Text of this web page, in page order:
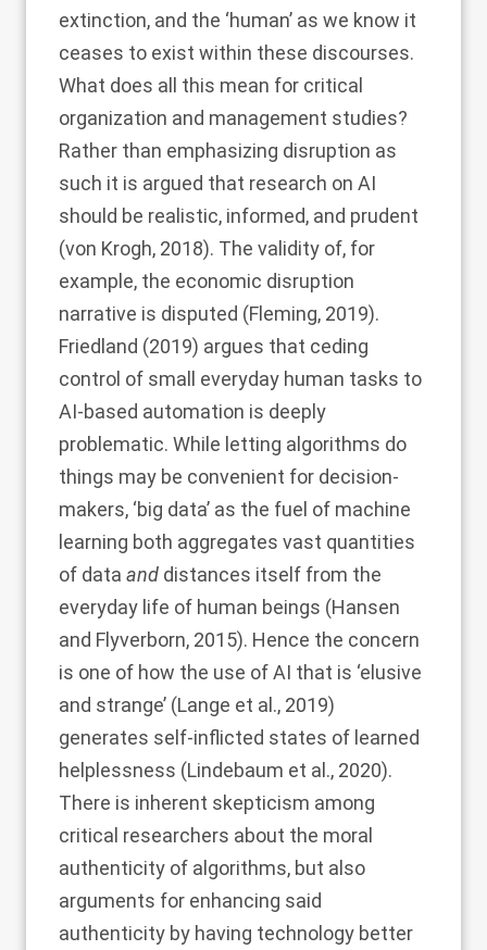
extinction, and the ‘human’ as we know it
ceases to exist within these discourses.
What does all this mean for critical
organization and management studies?
Rather than emphasizing disruption as
such it is argued that research on AI
should be realistic, informed, and prudent
(von Krogh, 2018). The validity of, for
example, the economic disruption
narrative is disputed (Fleming, 2019).
Friedland (2019) argues that ceding
control of small everyday human tasks to
AI-based automation is deeply
problematic. While letting algorithms do
things may be convenient for decision-
makers, ‘big data’ as the fuel of machine
learning both aggregates vast quantities
of data and distances itself from the
everyday life of human beings (Hansen
and Flyverborn, 2015). Hence the concern
is one of how the use of AI that is ‘elusive
and strange’ (Lange et al., 2019)
generates self-inflicted states of learned
helplessness (Lindebaum et al., 2020).
There is inherent skepticism among
critical researchers about the moral
authenticity of algorithms, but also
arguments for enhancing said
authenticity by having technology better